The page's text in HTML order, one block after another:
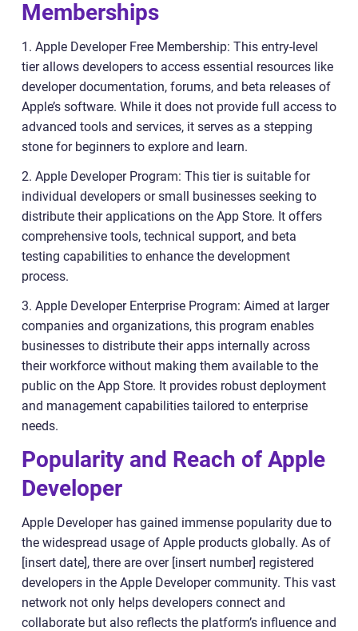
Memberships
1. Apple Developer Free Membership: This entry-level
tier allows developers to access essential resources like
developer documentation, forums, and beta releases of
Apple’s software. While it does not provide full access to
advanced tools and services, it serves as a stepping
stone for beginners to explore and learn.
2. Apple Developer Program: This tier is suitable for
individual developers or small businesses seeking to
distribute their applications on the App Store. It offers
comprehensive tools, technical support, and beta
testing capabilities to enhance the development
process.
3. Apple Developer Enterprise Program: Aimed at larger
companies and organizations, this program enables
businesses to distribute their apps internally across
their workforce without making them available to the
public on the App Store. It provides robust deployment
and management capabilities tailored to enterprise
needs.
Popularity and Reach of Apple
Developer
Apple Developer has gained immense popularity due to
the widespread usage of Apple products globally. As of
[insert date], there are over [insert number] registered
developers in the Apple Developer community. This vast
network not only helps developers connect and
collaborate but also reflects the platform’s influence and